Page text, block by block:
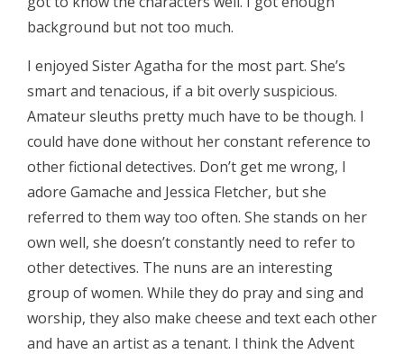
background but not too much.
I enjoyed Sister Agatha for the most part. She’s
smart and tenacious, if a bit overly suspicious.
Amateur sleuths pretty much have to be though. I
could have done without her constant reference to
other fictional detectives. Don’t get me wrong, I
adore Gamache and Jessica Fletcher, but she
referred to them way too often. She stands on her
own well, she doesn’t constantly need to refer to
other detectives. The nuns are an interesting
group of women. While they do pray and sing and
worship, they also make cheese and text each other
and have an artist as a tenant. I think the Advent